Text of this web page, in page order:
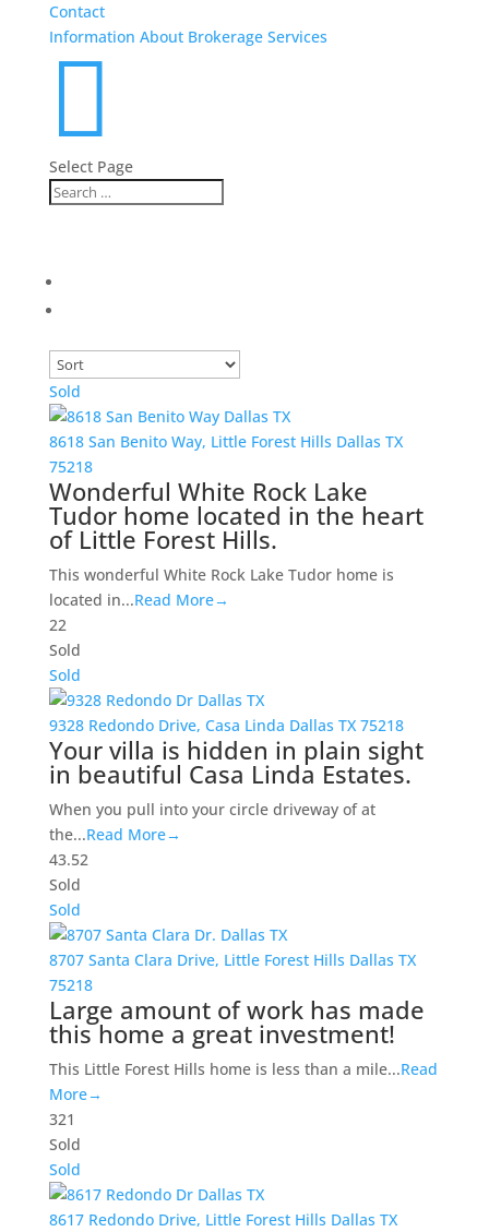
Contact
Information About Brokerage Services

Select Page
Sold
8618 San Benito Way, Little Forest Hills Dallas TX
75218
Wonderful White Rock Lake
Tudor home located in the heart
of Little Forest Hills.
This wonderful White Rock Lake Tudor home is
located in...Read More→
22
Sold
Sold
9328 Redondo Drive, Casa Linda Dallas TX 75218
Your villa is hidden in plain sight
in beautiful Casa Linda Estates.
When you pull into your circle driveway of at
the...Read More→
43.52
Sold
Sold
8707 Santa Clara Drive, Little Forest Hills Dallas TX
75218
Large amount of work has made
this home a great investment!
This Little Forest Hills home is less than a mile...Read
More→
321
Sold
Sold
8617 Redondo Drive, Little Forest Hills Dallas TX